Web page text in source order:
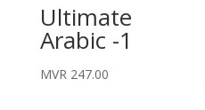
Ultimate
Arabic -1
MVR 247.00